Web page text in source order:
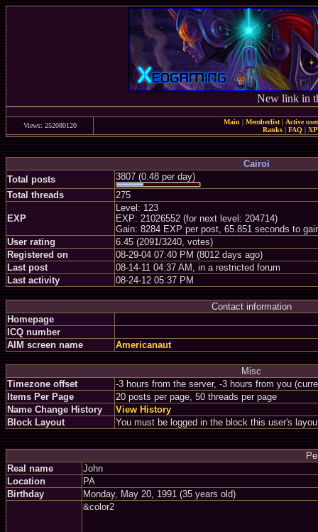
New link in
Views: 252080120 Main | Memberlist| Active
Ranks | FAQ |
Cairoi
Total posts
3807 (0.48 per day)
Total threads
275
EXP
Level: 123
EXP: 21026552 (for next level: 204714)
Gain: 8284 EXP per post, 65.851 seconds to
User rating
6.45 (2091/3240, votes)
Registered on
08-29-04 07:40 PM (8012 days ago)
Last post
08-14-11 04:37 AM, in a restricted forum
Last activity
08-24-12 05:37 PM
Contact information
Homepage
ICQ number
AIM screen name
Americanaut
Misc
Timezone offset
-3 hours from the server, -3 hours from you
Items Per Page
20 posts per page, 50 threads per page
Name Change History
View History
Block Layout
You must be logged in the block this user's
Real name
John
Location
PA
Birthday
Monday, May 20, 1991 (35 years old)
&color2